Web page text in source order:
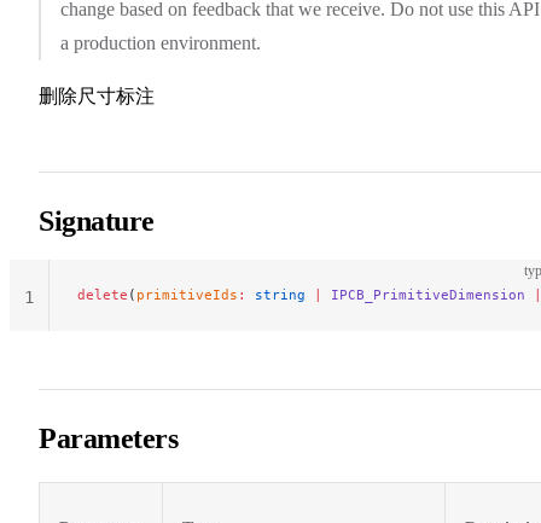
change based on feedback that we receive. Do not use this
a production environment.
删除尺寸标注
Signature
delete ( primitiveIds : string | IPCB_PrimitiveDimension |
1
Parameters